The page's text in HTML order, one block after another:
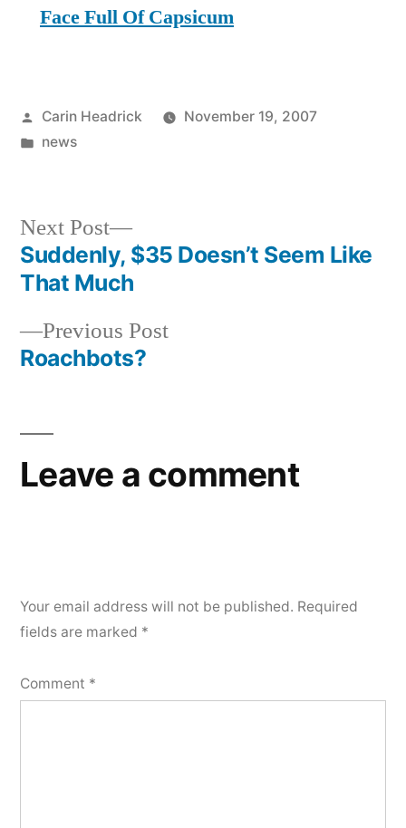
Face Full Of Capsicum
Posted
by
Carin Headrick
November 19, 2007
Posted
news
Post
navigation
Previous PostPrevious
Roachbots?
Next Post
Next
post:
Suddenly, $35 Doesn’t Seem Like
That Much
Leave a comment
Your email address will not be published. Required
fields are marked *
Comment *